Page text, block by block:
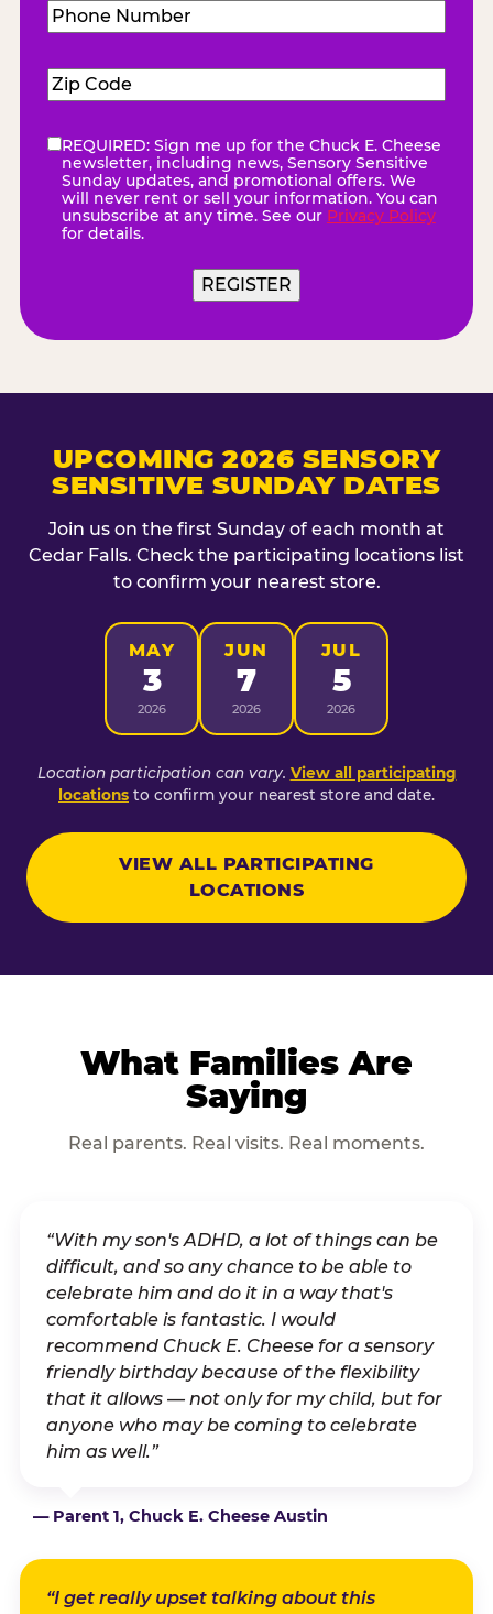
Phone
Number(Required)
Zip
Code(Required)
eNewsletter(Required)
REQUIRED: Sign me up for the Chuck E. Cheese
newsletter, including news, Sensory Sensitive
Sunday updates, and promotional offers. We
will never rent or sell your information. You can
unsubscribe at any time. See our Privacy Policy
for details.
UPCOMING 2026 SENSORY
SENSITIVE SUNDAY DATES
Join us on the first Sunday of each month at
Cedar Falls. Check the participating locations list
to confirm your nearest store.
MAY
3
2026
JUN
7
2026
JUL
5
2026
Location participation can vary. View all participating
locations to confirm your nearest store and date.
VIEW ALL PARTICIPATING
LOCATIONS
What Families Are
Saying
Real parents. Real visits. Real moments.
“With my son's ADHD, a lot of things can be
difficult, and so any chance to be able to
celebrate him and do it in a way that's
comfortable is fantastic. I would
recommend Chuck E. Cheese for a sensory
friendly birthday because of the flexibility
that it allows — not only for my child, but for
anyone who may be coming to celebrate
him as well.”
— Parent 1, Chuck E. Cheese Austin
“I get really upset talking about this